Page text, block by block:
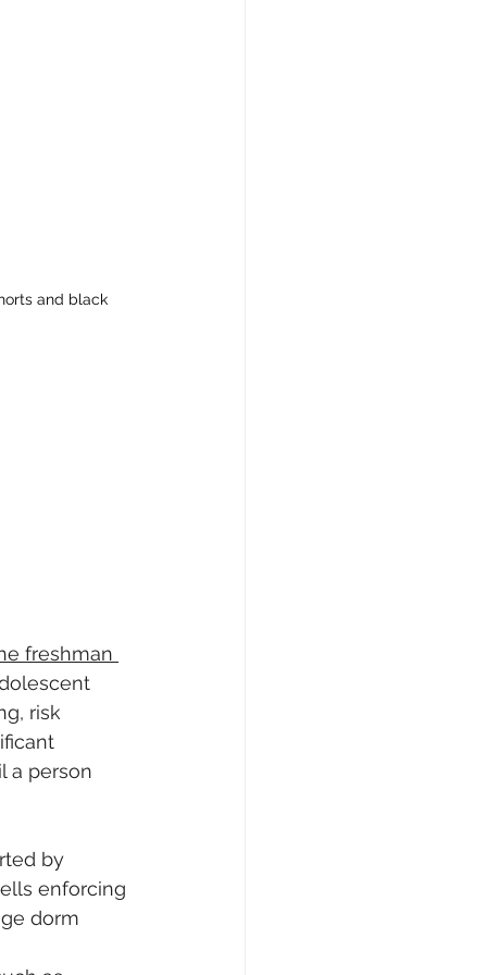
and black
freshman
risk
a person
by
enforcing
dorm